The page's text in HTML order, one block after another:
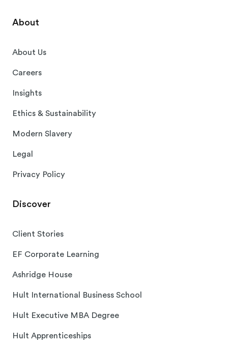
About
About Us
Careers
Insights
Ethics & Sustainability
Modern Slavery
Legal
Privacy Policy
Discover
Client Stories
EF Corporate Learning
Ashridge House
Hult International Business School
Hult Executive MBA Degree
Hult Apprenticeships